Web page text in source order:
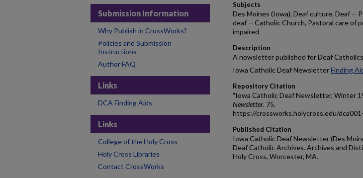
Subjects
Des Moines (Iowa), Deaf culture, Deaf --
deaf -- Catholic Church, Pastoral care of
impaired
Description
A newsletter published for Deaf
Iowa Catholic Deaf NewsletterFinding
Repository Citation
"Iowa Catholic Deaf Newsletter, Winter
Newsletter. 75.
https://crossworks.holycross.edu/
Published Citation
Iowa Catholic Deaf Newsletter (Des
Deaf Catholic Archives. Archives and
Holy Cross, Worcester, MA.
Submission Information
Why Publish in CrossWorks?
Policies and Submission
Instructions
Author FAQ
Links
DCA Finding Aids
Links
College of the Holy Cross
Holy Cross Libraries
Contact CrossWorks